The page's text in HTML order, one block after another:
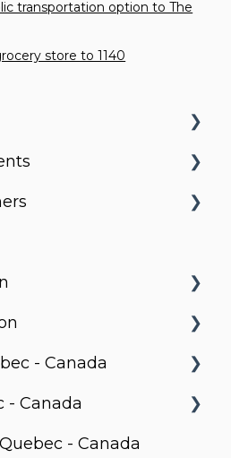
transportation option to The
store to 1140
In
Your Stay
Services
Stays do?
and Acquisition
and Management
and Settlements
Conditions
- Canada
- Canada
- Canada